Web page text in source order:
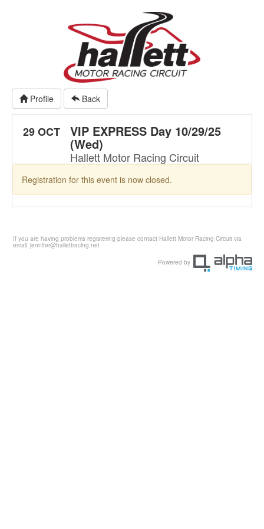
Profile Back
29 OCT VIP EXPRESS Day 10/29/25
(Wed)
Hallett Motor Racing Circuit
Registration for this event is now closed.
If you are having problems registering please contact Hallett Motor Racing Circuit via
email jennifer@hallettracing.net
Powered by